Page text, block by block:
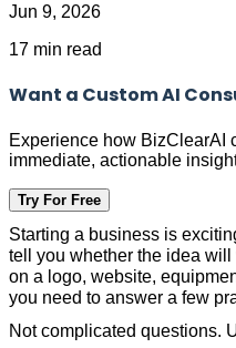
Jun 9, 2026
17 min read
Want a Custom AI
Experience how BizClearAI
immediate, actionable
Try For Free
Starting a business is
tell you whether the idea
on a logo, website,
you need to answer a few
Not complicated questions.